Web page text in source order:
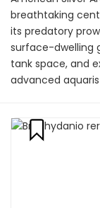
breathtaking
its predatory
surface-dwelling
tank space, and
advanced